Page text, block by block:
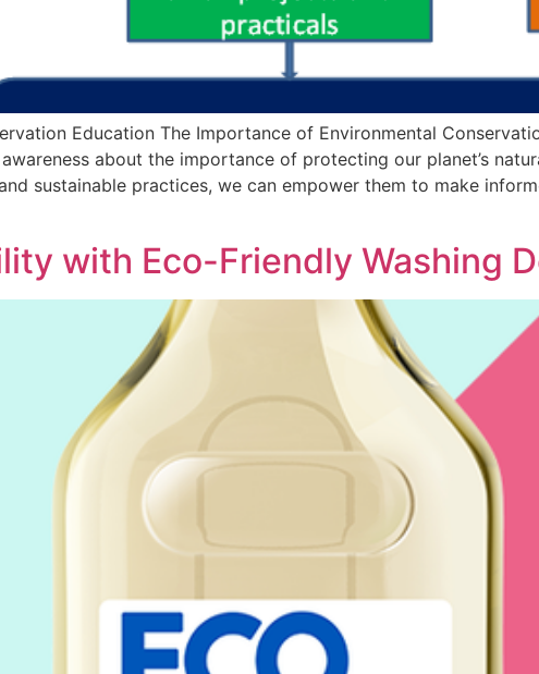
Education The Importance of Environmental
about the importance of protecting our planet’s
sustainable practices, we can empower them to make
with Eco-Friendly Washing